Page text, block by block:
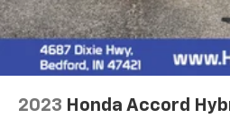
2023 Honda Accord